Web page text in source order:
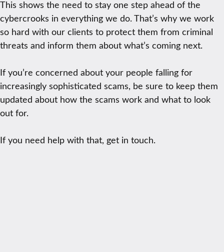
This shows the need to stay one step ahead of the
cybercrooks in everything we do. That’s why we work
so hard with our clients to protect them from criminal
threats and inform them about what’s coming next.
If you’re concerned about your people falling for
increasingly sophisticated scams, be sure to keep them
updated about how the scams work and what to look
out for.
If you need help with that, get in touch.